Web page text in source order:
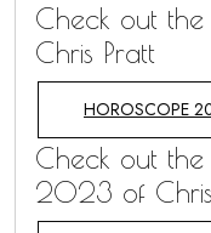
Check out
Chris Pratt
HOROSCOPE
Check out
2023 of